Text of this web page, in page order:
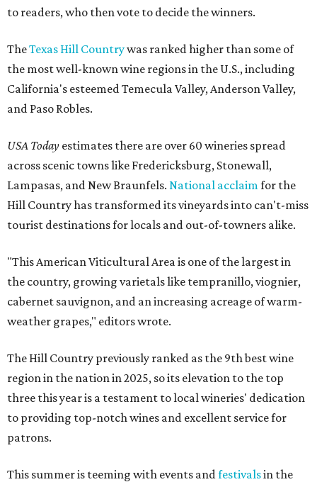
to readers, who then vote to decide the winners.
TheTexas Hill Countrywas ranked higher than some of
the most well-known wine regions in the U.S., including
California's esteemed Temecula Valley, Anderson Valley,
and Paso Robles.
USA Today estimates there are over 60 wineries spread
across scenic towns like Fredericksburg, Stonewall,
Lampasas, and New Braunfels. National acclaim for the
Hill Country has transformed its vineyards into can't-miss
tourist destinations for locals and out-of-towners alike.
"This American Viticultural Area is one of the largest in
the country, growing varietals like tempranillo, viognier,
cabernet sauvignon, and an increasing acreage of warm-
weather grapes," editors wrote.
The Hill Country previously ranked as the 9th best wine
region in the nation in 2025, so its elevation to the top
three this year is a testament to local wineries' dedication
to providing top-notch wines and excellent service for
patrons.
This summer is teeming with events and festivalsin the